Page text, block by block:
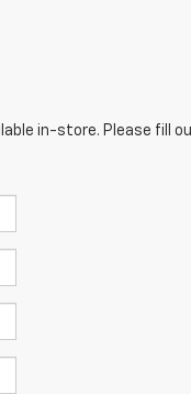
in-store. Please fill